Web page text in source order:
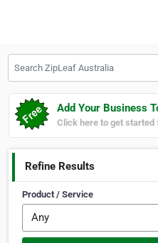
Add Your Business
Click here to get started
Refine Results
Product / Service